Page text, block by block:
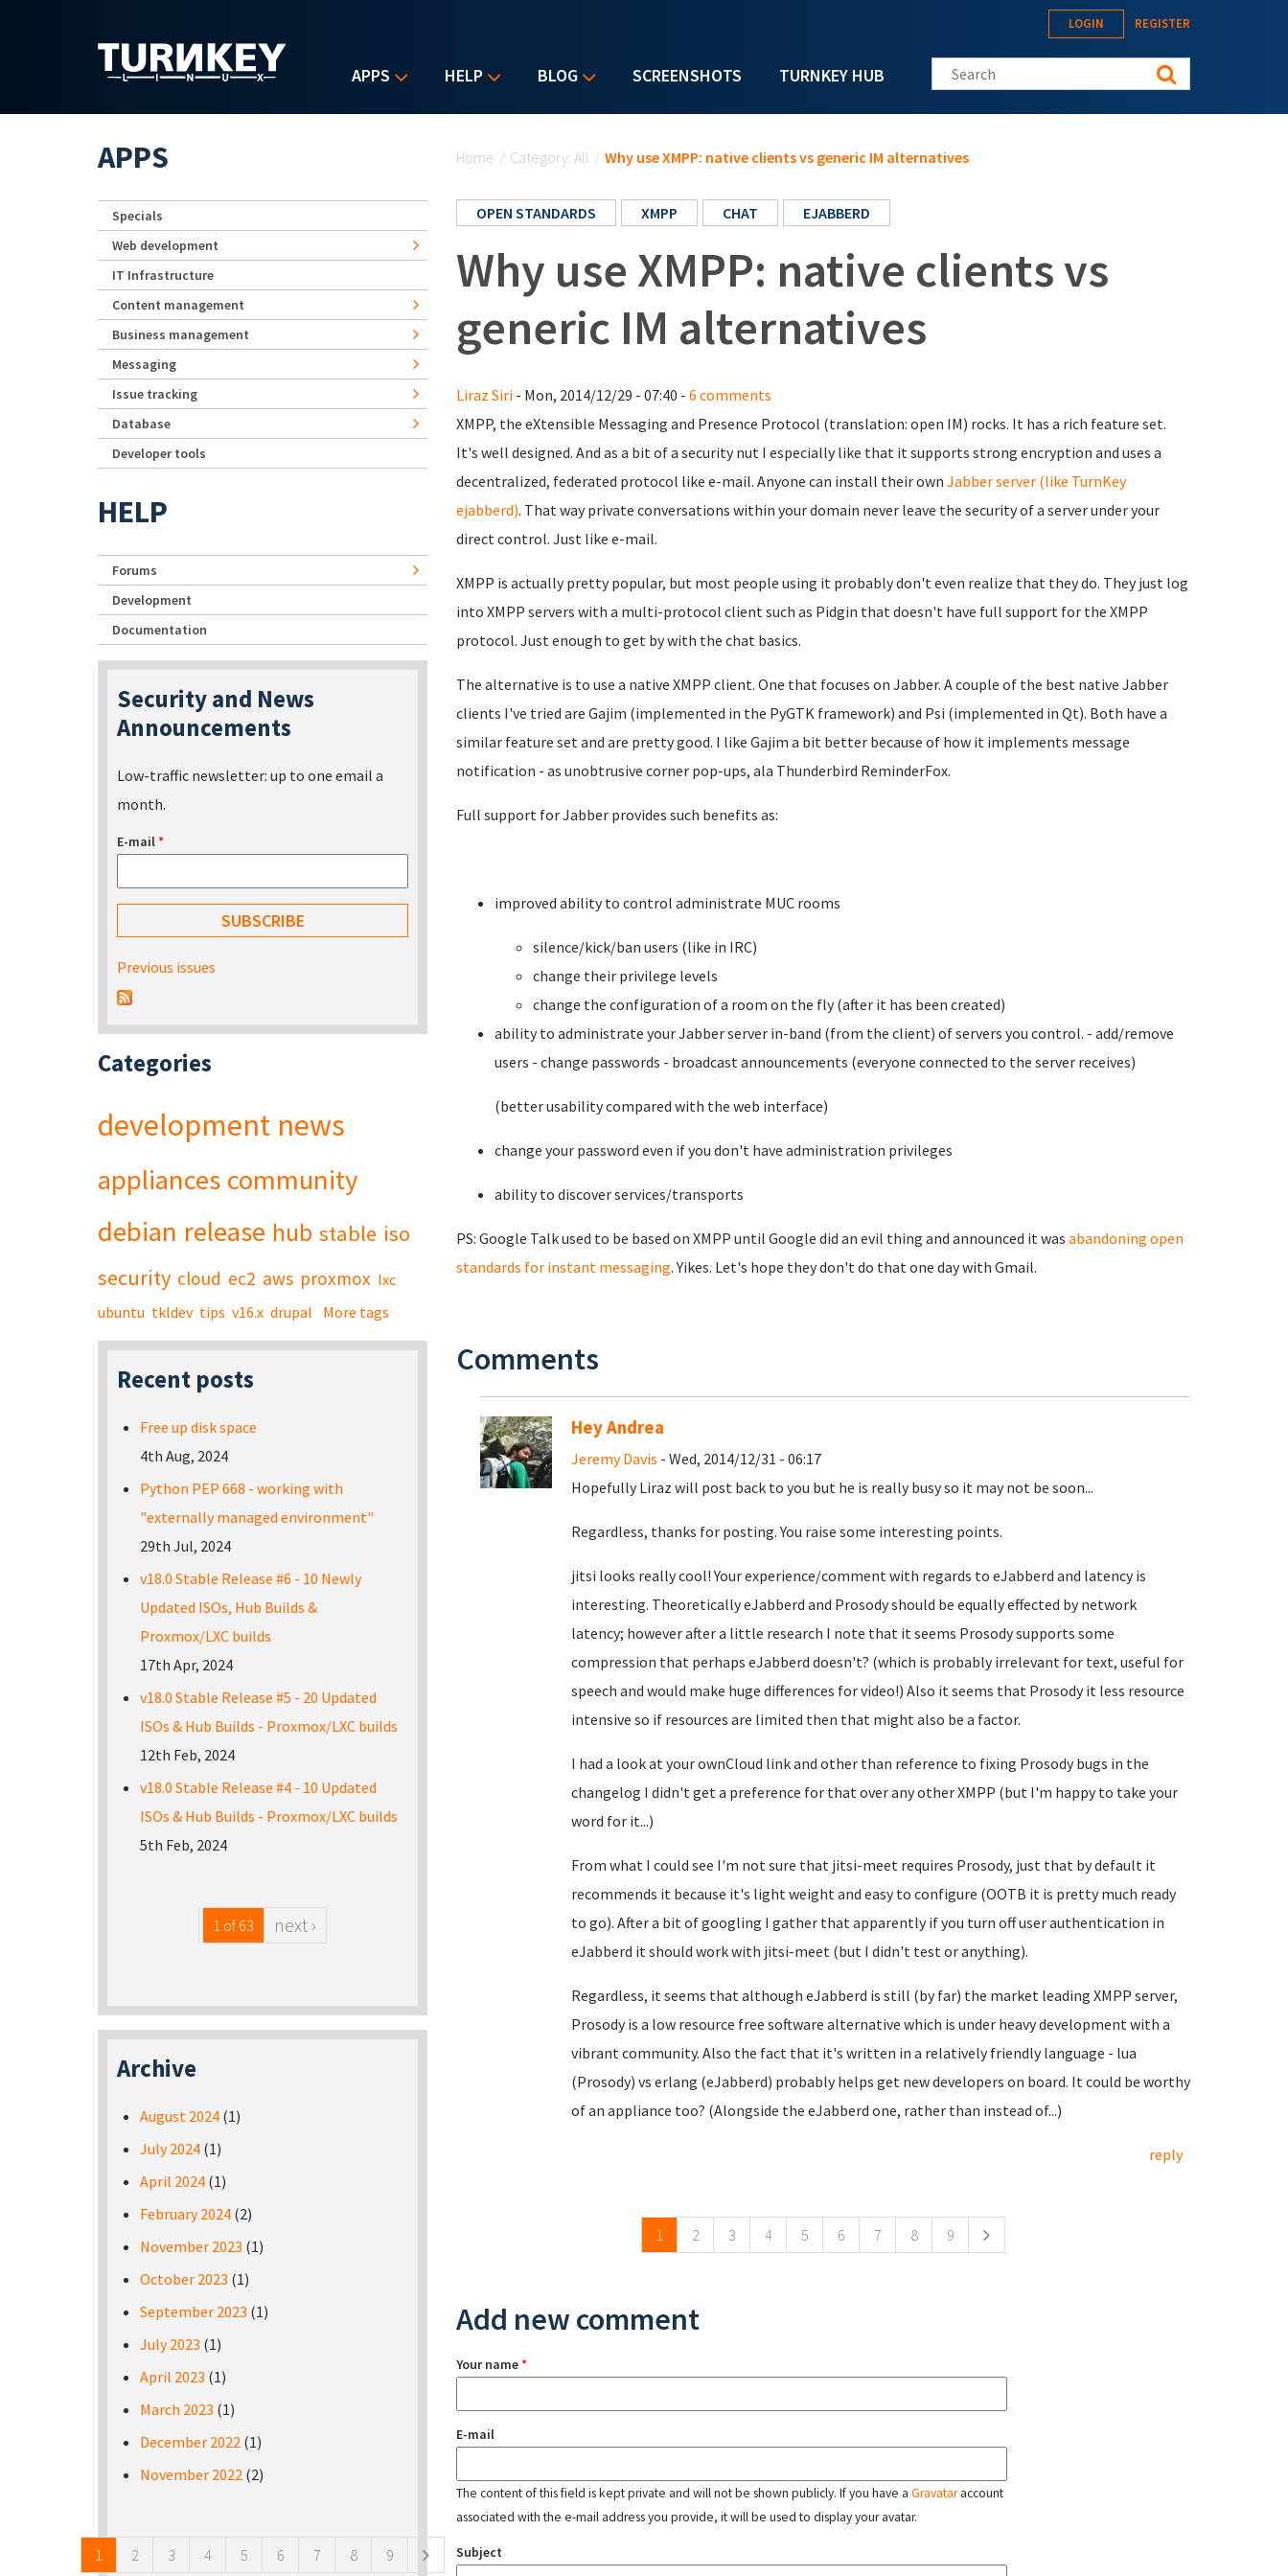
APPS HELP BLOG SCREENSHOTS TURNKEY HUB
LOGIN REGISTER
Search this site
Home / Category: All / Why use XMPP: native clients vs generic IM alternatives
OPEN STANDARDS XMPP CHAT EJABBERD
Why use XMPP: native clients vs
generic IM alternatives
Liraz Siri - Mon, 2014/12/29 - 07:40 - 6 comments
XMPP, the eXtensible Messaging and Presence Protocol (translation: open IM) rocks. It has a rich feature set.
It's well designed. And as a bit of a security nut I especially like that it supports strong encryption and uses a
decentralized, federated protocol like e-mail. Anyone can install their own Jabber server (like TurnKey
ejabberd). That way private conversations within your domain never leave the security of a server under your
direct control. Just like e-mail.
XMPP is actually pretty popular, but most people using it probably don't even realize that they do. They just log
into XMPP servers with a multi-protocol client such as Pidgin that doesn't have full support for the XMPP
protocol. Just enough to get by with the chat basics.
The alternative is to use a native XMPP client. One that focuses on Jabber. A couple of the best native Jabber
clients I've tried are Gajim (implemented in the PyGTK framework) and Psi (implemented in Qt). Both have a
similar feature set and are pretty good. I like Gajim a bit better because of how it implements message
notification - as unobtrusive corner pop-ups, ala Thunderbird ReminderFox.
Full support for Jabber provides such benefits as:
improved ability to control administrate MUC rooms
silence/kick/ban users (like in IRC)
change their privilege levels
change the configuration of a room on the fly (after it has been created)
ability to administrate your Jabber server in-band (from the client) of servers you control. - add/remove
users - change passwords - broadcast announcements (everyone connected to the server receives)
(better usability compared with the web interface)
change your password even if you don't have administration privileges
ability to discover services/transports
PS: Google Talk used to be based on XMPP until Google did an evil thing and announced it was abandoning open
standards for instant messaging. Yikes. Let's hope they don't do that one day with Gmail.
Comments
Hey Andrea
Jeremy Davis - Wed, 2014/12/31 - 06:17
Hopefully Liraz will post back to you but he is really busy so it may not be soon...
Regardless, thanks for posting. You raise some interesting points.
jitsi looks really cool! Your experience/comment with regards to eJabberd and latency is
interesting. Theoretically eJabberd and Prosody should be equally effected by network
latency; however after a little research I note that it seems Prosody supports some
compression that perhaps eJabberd doesn't? (which is probably irrelevant for text, useful for
speech and would make huge differences for video!) Also it seems that Prosody it less resource
intensive so if resources are limited then that might also be a factor.
I had a look at your ownCloud link and other than reference to fixing Prosody bugs in the
changelog I didn't get a preference for that over any other XMPP (but I'm happy to take your
word for it...)
From what I could see I'm not sure that jitsi-meet requires Prosody, just that by default it
recommends it because it's light weight and easy to configure (OOTB it is pretty much ready
to go). After a bit of googling I gather that apparently if you turn off user authentication in
eJabberd it should work with jitsi-meet (but I didn't test or anything).
Regardless, it seems that although eJabberd is still (by far) the market leading XMPP server,
Prosody is a low resource free software alternative which is under heavy development with a
vibrant community. Also the fact that it's written in a relatively friendly language - lua
(Prosody) vs erlang (eJabberd) probably helps get new developers on board. It could be worthy
of an appliance too? (Alongside the eJabberd one, rather than instead of...)
reply
1 2 3 4 5 6 7 8 9
Add new comment
Your name*
E-mail
The content of this field is kept private and will not be shown publicly. If you have a Gravataraccount
associated with the e-mail address you provide, it will be used to display your avatar.
Subject
APPS
Specials
Web development
IT Infrastructure
Content management
Business management
Messaging
Issue tracking
Database
Developer tools
HELP
Forums
Development
Documentation
Security and News
Announcements
Low-traffic newsletter: up to one email a
month.
E-mail*
Previous issues
Categories
development news
appliances community
debian release hub stable iso
security cloud ec2 aws proxmox lxc
ubuntu tkldev tips v16.x drupal More tags
Recent posts
Free up disk space
4th Aug, 2024
Python PEP 668 - working with
"externally managed environment"
29th Jul, 2024
v18.0 Stable Release #6 - 10 Newly
Updated ISOs, Hub Builds &
Proxmox/LXC builds
17th Apr, 2024
v18.0 Stable Release #5 - 20 Updated
ISOs & Hub Builds - Proxmox/LXC builds
12th Feb, 2024
v18.0 Stable Release #4 - 10 Updated
ISOs & Hub Builds - Proxmox/LXC builds
5th Feb, 2024
1 of 63 next ›
Archive
August 2024 (1)
July 2024 (1)
April 2024 (1)
February 2024 (2)
November 2023 (1)
October 2023 (1)
September 2023 (1)
July 2023 (1)
April 2023 (1)
March 2023 (1)
December 2022 (1)
November 2022 (2)
1 2 3 4 5 6 7 8 9